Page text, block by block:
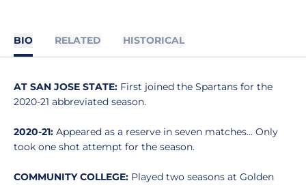
BIO RELATED HISTORICAL
AT SAN JOSE STATE: First joined the Spartans for the
2020-21 abbreviated season.
2020-21: Appeared as a reserve in seven matches... Only
took one shot attempt for the season.
COMMUNITY COLLEGE: Played two seasons at Golden